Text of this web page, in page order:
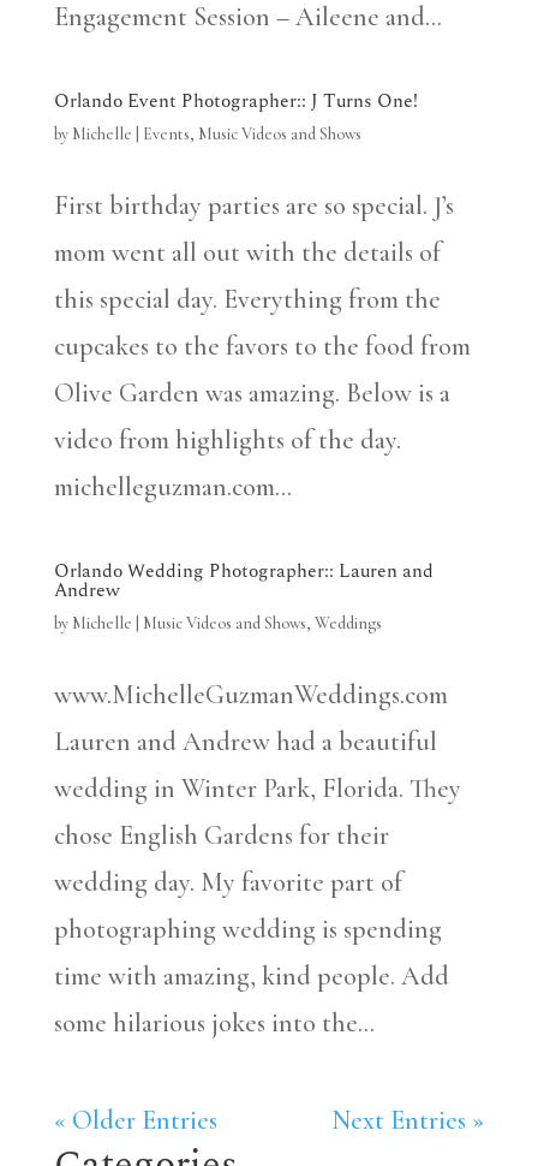
Engagement Session – Aileene and...
Orlando Event Photographer:: J Turns One!
by Michelle Events, Music Videos and Shows
First birthday parties are so special. J’s
mom went all out with the details of
this special day. Everything from the
cupcakes to the favors to the food from
Olive Garden was amazing. Below is a
video from highlights of the day.
michelleguzman.com...
Orlando Wedding Photographer:: Lauren and
Andrew
by Michelle Music Videos and Shows, Weddings
www.MichelleGuzmanWeddings.com
Lauren and Andrew had a beautiful
wedding in Winter Park, Florida. They
chose English Gardens for their
wedding day. My favorite part of
photographing wedding is spending
time with amazing, kind people. Add
some hilarious jokes into the...
« Older Entries Next Entries »